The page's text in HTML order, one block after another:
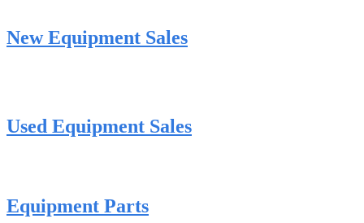
New Equipment Sales
Used Equipment Sales
Equipment Parts